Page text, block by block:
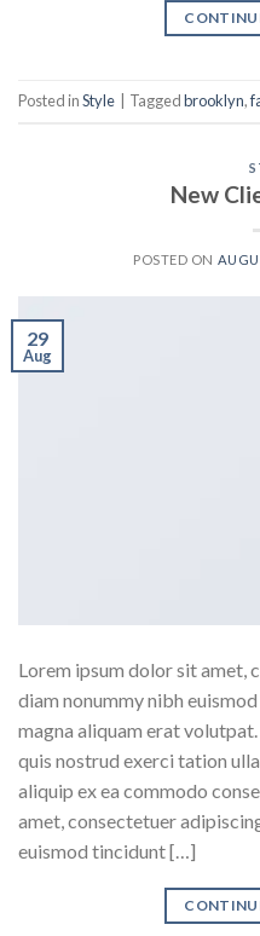
Posted inStyle Taggedbrooklyn,
New
POSTED ON
29
Aug
Lorem ipsum dolor sit amet,
diam nonummy nibh
magna aliquam erat
quis nostrud exerci tation
aliquip ex ea commodo
amet, consectetuer
euismod tincidunt […]